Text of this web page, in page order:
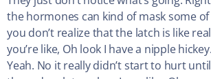
the hormones can kind of mask some
you don’t realize that the latch is like
you’re like, Oh look I have a nipple
Yeah. No it really didn’t start to hurt